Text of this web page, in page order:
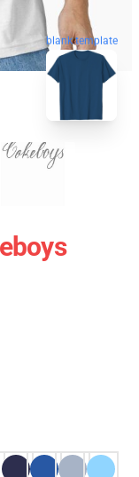
blank template